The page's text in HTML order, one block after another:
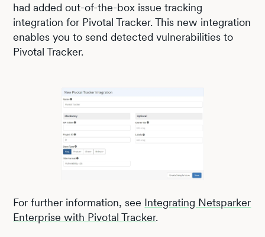
had added out-of-the-box issue tracking
integration for Pivotal Tracker. This new integration
enables you to send detected vulnerabilities to
Pivotal Tracker.
For further information, see Integrating Netsparker
Enterprise with Pivotal Tracker.